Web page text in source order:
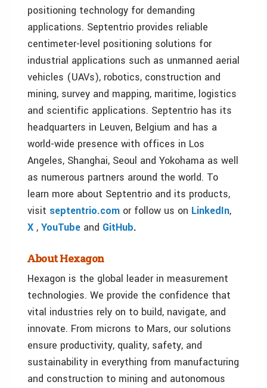
positioning technology for demanding
applications. Septentrio provides reliable
centimeter-level positioning solutions for
industrial applications such as unmanned aerial
vehicles (UAVs), robotics, construction and
mining, survey and mapping, maritime, logistics
and scientific applications. Septentrio has its
headquarters in Leuven, Belgium and has a
world-wide presence with offices in Los
Angeles, Shanghai, Seoul and Yokohama as well
as numerous partners around the world. To
learn more about Septentrio and its products,
visit septentrio.com or follow us on LinkedIn,
X , YouTube and GitHub.
About Hexagon
Hexagon is the global leader in measurement
technologies. We provide the confidence that
vital industries rely on to build, navigate, and
innovate. From microns to Mars, our solutions
ensure productivity, quality, safety, and
sustainability in everything from manufacturing
and construction to mining and autonomous